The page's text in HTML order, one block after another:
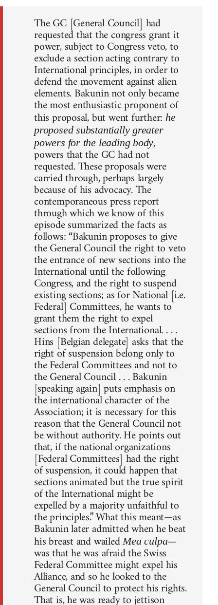
The GC [General Council] had
requested that the congress grant it
power, subject to Congress veto, to
exclude a section acting contrary to
International principles, in order to
defend the movement against alien
elements. Bakunin not only became
the most enthusiastic proponent of
this proposal, but went further:he
proposed substantially greater
powers for the leading body,
powers that the GC had not
requested. These proposals were
carried through, perhaps largely
because of his advocacy. The
contemporaneous press report
through which we know of this
episode summarized the facts as
follows: “Bakunin proposes to give
the General Council the right to veto
the entrance of new sections into the
International until the following
Congress, and the right to suspend
existing sections; as for National [i.e.
Federal] Committees, he wants to
grant them the right to expel
sections from the International. . . .
Hins [Belgian delegate] asks that the
right of suspension belong only to
the Federal Committees and not to
the General Council . . . Bakunin
[speaking again] puts emphasis on
the international character of the
Association; it is necessary for this
reason that the General Council not
be without authority. He points out
that, if the national organizations
[Federal Committees] had the right
of suspension, it could happen that
sections animated but the true spirit
of the International might be
expelled by a majority unfaithful to
the principles.” What this meant—as
Bakunin later admitted when he beat
his breast and wailedMea culpa—
was that he was afraid the Swiss
Federal Committee might expel his
Alliance, and so he looked to the
General Council to protect his rights.
That is, he was ready to jettison